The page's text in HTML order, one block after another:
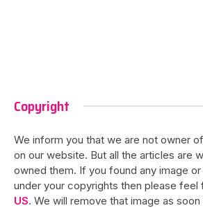
Copyright
We inform you that we are not owner
on our website. But all the articles are
owned them. If you found any image
under your copyrights then please feel
US. We will remove that image as